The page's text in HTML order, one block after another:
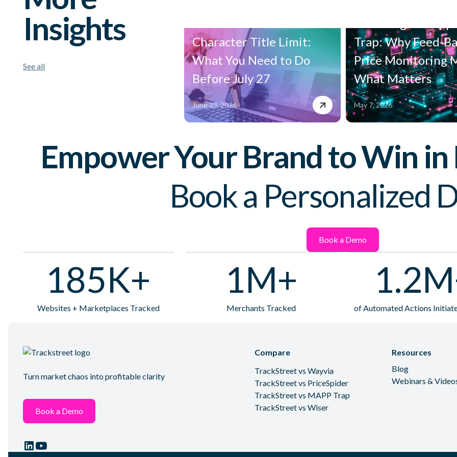
Insights
See all
Character Title Limit:
What You Need to Do
Before July 27
June 23, 2026
Trap: Why Feed-
Price Monitoring
What Matters
May 7, 2026
Empower Your Brand to Win in
Book a Personalized
Book a Demo
185K+
Websites + Marketplaces Tracked
1M+
Merchants Tracked of Automated Actions
Turn market chaos into profitable clarity
Book a Demo
Compare
TrackStreet vs Wayvia
TrackStreet vs PriceSpider
TrackStreet vs MAPP Trap
TrackStreet vs Wiser
Resources
Blog
Webinars &